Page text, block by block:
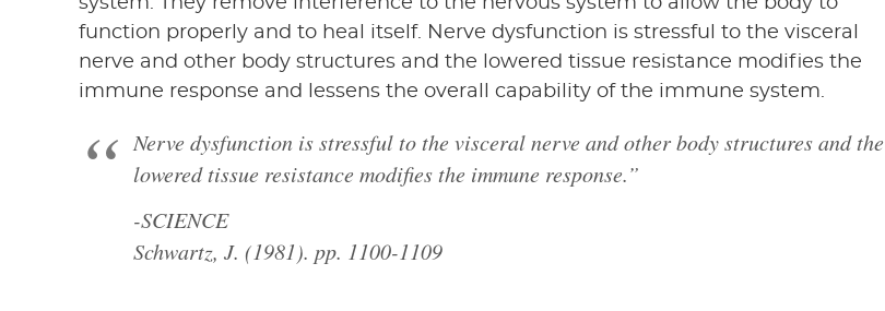
function properly and to heal itself. Nerve dysfunction is stressful to the visceral
nerve and other body structures and the lowered tissue resistance modifies the
immune response and lessens the overall capability of the immune system.
Nerve dysfunction is stressful to the visceral nerve and other body structures and the
lowered tissue resistance modifies the immune response.”
-SCIENCE
Schwartz, J. (1981). pp. 1100-1109